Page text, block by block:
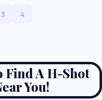
3 4
Find A H-Shot
You!